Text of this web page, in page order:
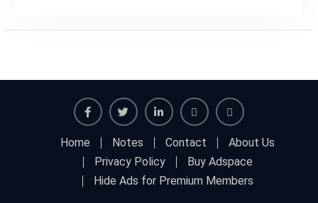
FacebookTwitter
Adspace
for
Home Notes Contact
About Us
Privacy Policy
Buy Adspace
Hide Ads for Premium Members